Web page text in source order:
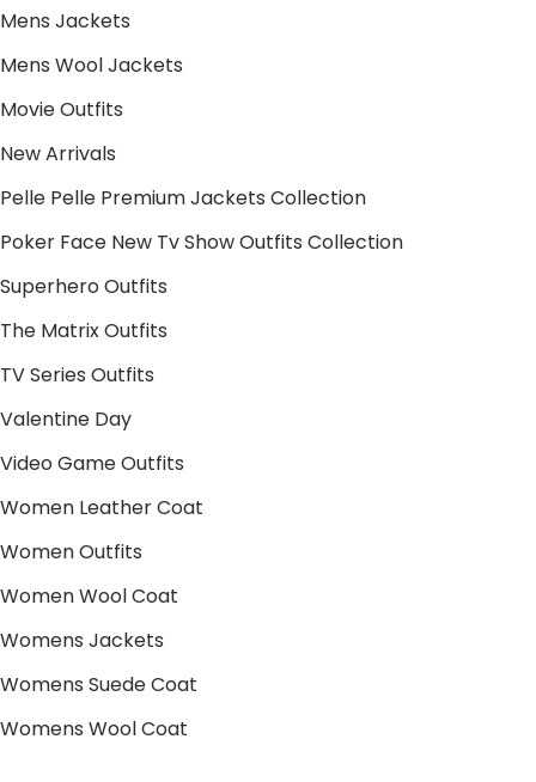
Mens Jackets
Mens Wool Jackets
Movie Outfits
New Arrivals
Pelle Pelle Premium Jackets Collection
Poker Face New Tv Show Outfits Collection
Superhero Outfits
The Matrix Outfits
TV Series Outfits
Valentine Day
Video Game Outfits
Women Leather Coat
Women Outfits
Women Wool Coat
Womens Jackets
Womens Suede Coat
Womens Wool Coat